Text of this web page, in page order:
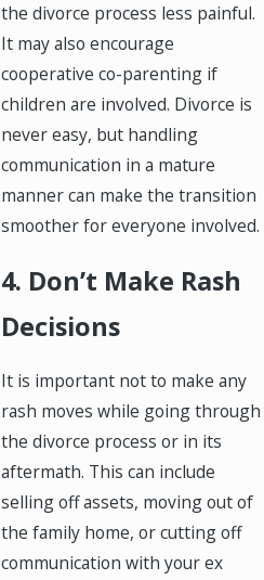
the divorce process less painful.
It may also encourage
cooperative co-parenting if
children are involved. Divorce is
never easy, but handling
communication in a mature
manner can make the transition
smoother for everyone involved.
4. Don’t Make Rash
Decisions
It is important not to make any
rash moves while going through
the divorce process or in its
aftermath. This can include
selling off assets, moving out of
the family home, or cutting off
communication with your ex